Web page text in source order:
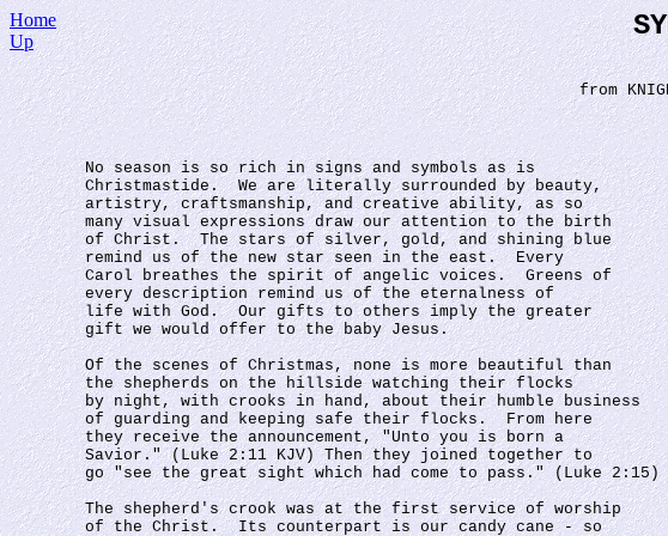
Home
Up
from
No season is so rich in signs and symbols as is
Christmastide.  We are literally surrounded by beauty,
artistry, craftsmanship, and creative ability, as so
many visual expressions draw our attention to the birth
of Christ.  The stars of silver, gold, and shining blue
remind us of the new star seen in the east.  Every
Carol breathes the spirit of angelic voices.  Greens of
every description remind us of the eternalness of
life with God.  Our gifts to others imply the greater
gift we would offer to the baby Jesus.
Of the scenes of Christmas, none is more beautiful than
the shepherds on the hillside watching their flocks
by night, with crooks in hand, about their humble business
of guarding and keeping safe their flocks.  From here
they receive the announcement, "Unto you is born a
Savior." (Luke 2:11 KJV) Then they joined together to
go "see the great sight which had come to pass." (Luke 2:15)
The shepherd's crook was at the first service of worship
of the Christ.  Its counterpart is our candy cane - so